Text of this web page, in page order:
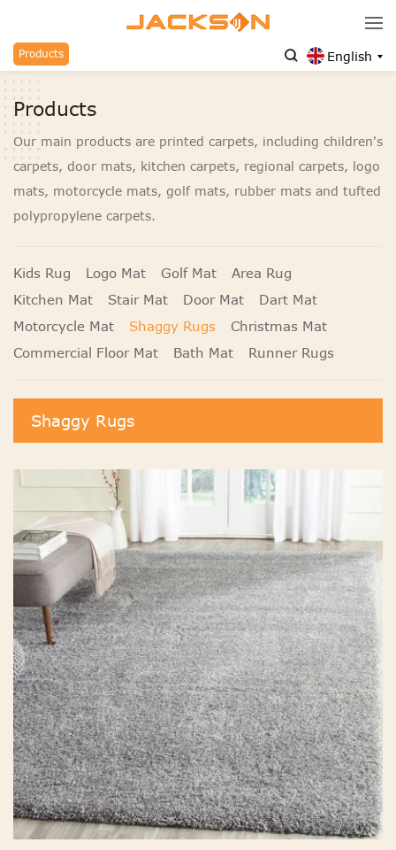
English
Products
Products
Our main products are printed carpets, including children's
carpets, door mats, kitchen carpets, regional carpets, logo
mats, motorcycle mats, golf mats, rubber mats and tufted
polypropylene carpets.
Kids Rug Logo Mat Golf Mat
Area Rug
Kitchen Mat
Stair Mat Door Mat
Dart Mat
Motorcycle Mat
Shaggy Rugs
Christmas Mat
Commercial Floor Mat
Bath Mat Runner Rugs
Shaggy Rugs